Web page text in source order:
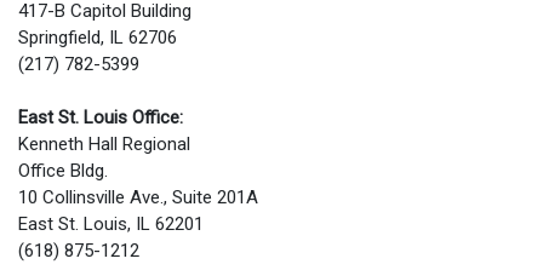
417-B Capitol Building
Springfield, IL 62706
(217) 782-5399
East St. Louis Office:
Kenneth Hall Regional
Office Bldg.
10 Collinsville Ave., Suite 201A
East St. Louis, IL 62201
(618) 875-1212